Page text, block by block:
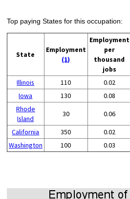
Top paying States for this occupation:
State
Employment
(1)
Employment
per
thousand
jobs
Illinois
110 0.02
Iowa
130 0.08
Rhode
Island
30 0.06
California 350 0.02
Washington
100 0.03